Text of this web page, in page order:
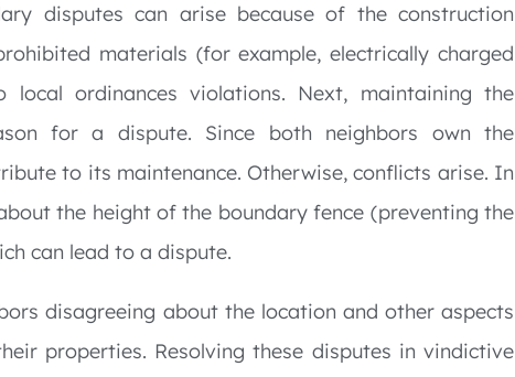
disputes can arise because of the construction
materials (for example, electrically charged
ordinances violations. Next, maintaining the
for a dispute. Since both neighbors own the
to its maintenance. Otherwise, conflicts arise. In
the height of the boundary fence (preventing the
can lead to a dispute.
disagreeing about the location and other aspects
properties. Resolving these disputes in vindictive